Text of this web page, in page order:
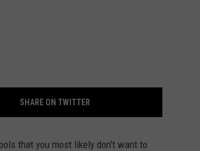
SHARE ON TWITTER
that you most likely don't want to